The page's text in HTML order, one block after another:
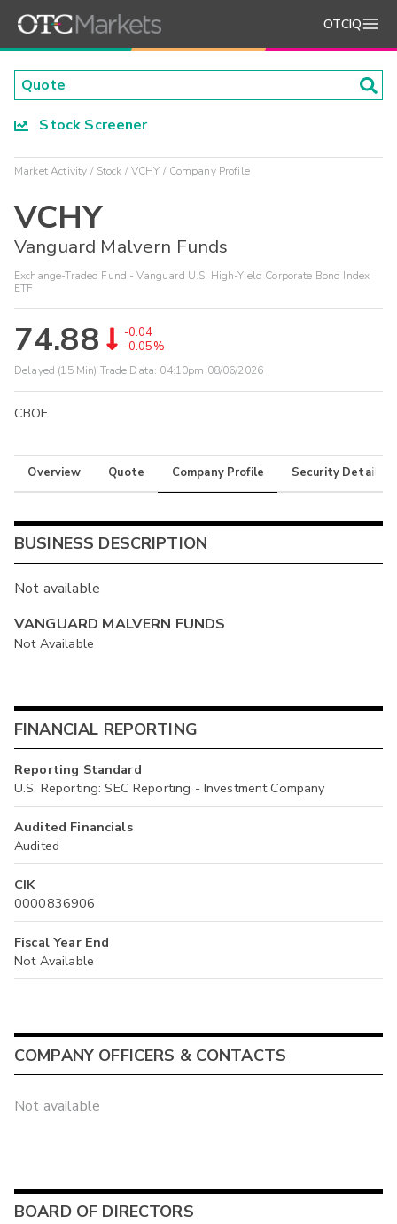
OTCIQ
Stock Screener
Market Activity Stock VCHY Company Profile
VCHY
Vanguard Malvern Funds
Exchange-Traded Fund - Vanguard U.S. High-Yield Corporate Bond Index
ETF
74.88
-0.04
-0.05%
Delayed (15 Min) Trade Data: 04:10pm 08/06/2026
CBOE
Overview Quote Company Profile Security Details
BUSINESS DESCRIPTION
Not available
VANGUARD MALVERN FUNDS
Not Available
FINANCIAL REPORTING
Reporting Standard
U.S. Reporting: SEC Reporting - Investment Company
Audited Financials
Audited
CIK
0000836906
Fiscal Year End
Not Available
COMPANY OFFICERS & CONTACTS
Not available
BOARD OF DIRECTORS